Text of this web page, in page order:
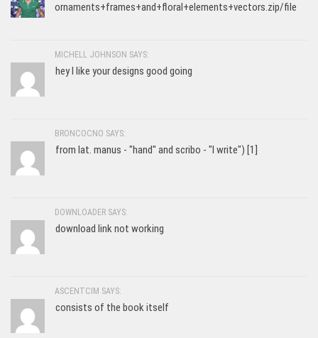
ornaments+frames+and+floral+elements+vectors.zip/file
MICHELL JOHNSON SAYS:
hey I like your designs good going
BRONCOCNO SAYS:
from lat. manus - "hand" and scribo - "I write") [1]
DOWNLOADER SAYS:
download link not working
ASCENTCIM SAYS:
consists of the book itself